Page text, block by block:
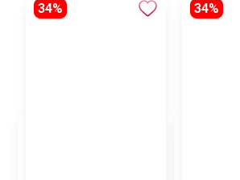
34%
34%